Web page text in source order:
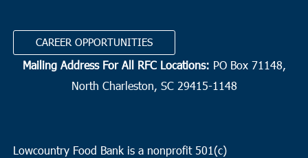
CAREER OPPORTUNITIES
Mailing Address For All RFC Locations: PO Box 71148,
North Charleston, SC 29415-1148
Lowcountry Food Bank is a nonprofit 501(c)